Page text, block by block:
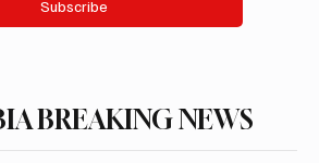
Subscribe
BREAKING NEWS